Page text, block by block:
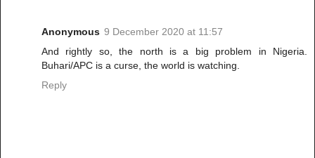
Anonymous 9 December 2020 at 11:57
And rightly so, the north is a big problem in Nigeria.
Buhari/APC is a curse, the world is watching.
Reply